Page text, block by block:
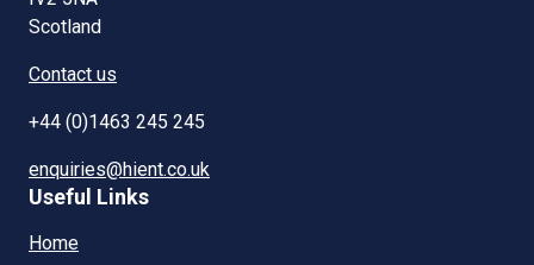
Scotland
Contact us
+44 (0)1463 245 245
enquiries@hient.co.uk
Useful Links
Home